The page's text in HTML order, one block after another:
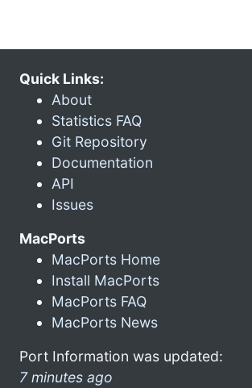
Quick Links:
About
Statistics FAQ
Git Repository
Documentation
API
Issues
MacPorts
MacPorts Home
Install MacPorts
MacPorts FAQ
MacPorts News
Port Information was updated:
7 minutes ago